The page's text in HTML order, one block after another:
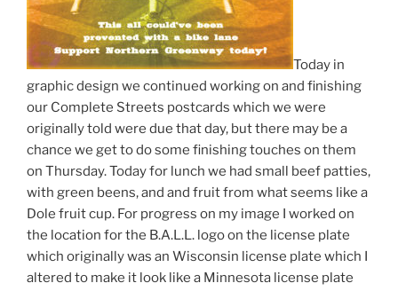
Today in
graphic design we continued working on and finishing
our Complete Streets postcards which we were
originally told were due that day, but there may be a
chance we get to do some finishing touches on them
on Thursday. Today for lunch we had small beef patties,
with green beens, and and fruit from what seems like a
Dole fruit cup. For progress on my image I worked on
the location for the B.A.L.L. logo on the license plate
which originally was an Wisconsin license plate which I
altered to make it look like a Minnesota license plate